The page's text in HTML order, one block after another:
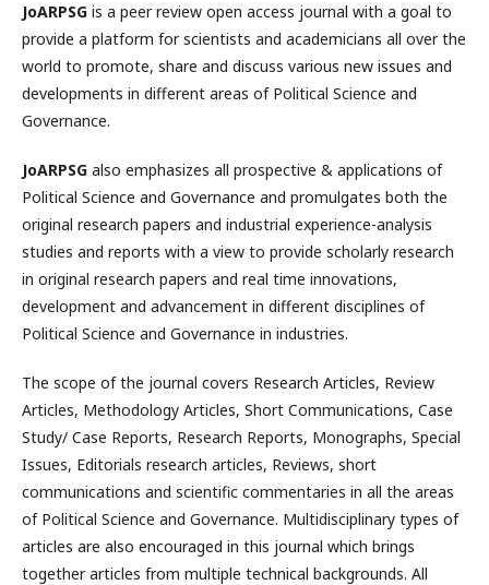
JoARPSG is a peer review open access journal with a goal to
provide a platform for scientists and academicians all over the
world to promote, share and discuss various new issues and
developments in different areas of Political Science and
Governance.
JoARPSG also emphasizes all prospective & applications of
Political Science and Governance and promulgates both the
original research papers and industrial experience-analysis
studies and reports with a view to provide scholarly research
in original research papers and real time innovations,
development and advancement in different disciplines of
Political Science and Governance in industries.
The scope of the journal covers Research Articles, Review
Articles, Methodology Articles, Short Communications, Case
Study/ Case Reports, Research Reports, Monographs, Special
Issues, Editorials research articles, Reviews, short
communications and scientific commentaries in all the areas
of Political Science and Governance. Multidisciplinary types of
articles are also encouraged in this journal which brings
together articles from multiple technical backgrounds. All